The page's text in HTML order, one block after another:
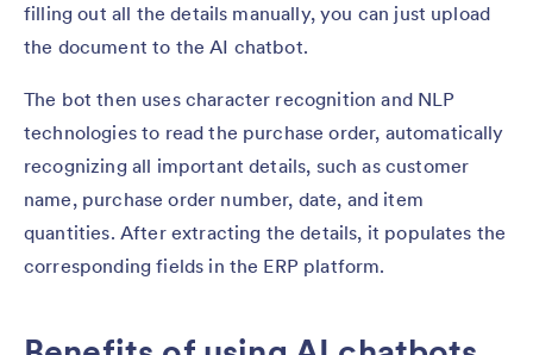
filling out all the details manually, you can just upload
the document to the AI chatbot.
The bot then uses character recognition and NLP
technologies to read the purchase order, automatically
recognizing all important details, such as customer
name, purchase order number, date, and item
quantities. After extracting the details, it populates the
corresponding fields in the ERP platform.